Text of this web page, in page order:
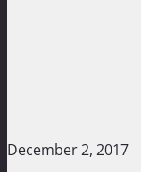
December 2, 2017